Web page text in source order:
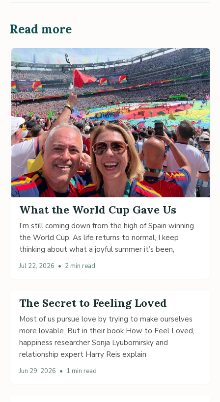
Read more
What the World Cup Gave Us
I’m still coming down from the high of Spain winning
the World Cup. As life returns to normal, I keep
thinking about what a joyful summer it’s been,
Jul 22, 2026 • 2 min read
The Secret to Feeling Loved
Most of us pursue love by trying to make ourselves
more lovable. But in their book How to Feel Loved,
happiness researcher Sonja Lyubomirsky and
relationship expert Harry Reis explain
Jun 29, 2026 • 1 min read